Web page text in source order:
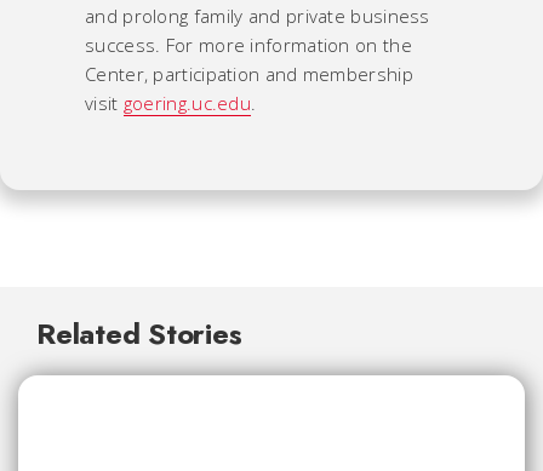
and prolong family and private business
success. For more information on the
Center, participation and membership
visit goering.uc.edu
Related Stories